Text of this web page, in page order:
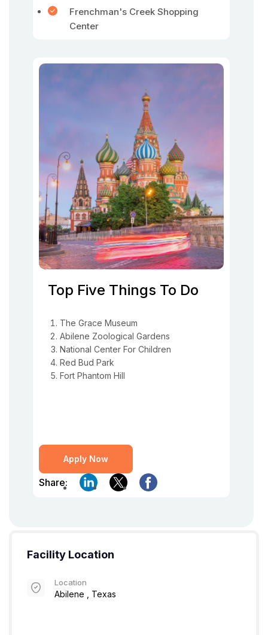
Frenchman's Creek Shopping
Center
Top Five Things To Do
The Grace Museum
Abilene Zoological Gardens
National Center For Children
Red Bud Park
Fort Phantom Hill
Apply Now
Share:
Facility Location
Location
Abilene , Texas